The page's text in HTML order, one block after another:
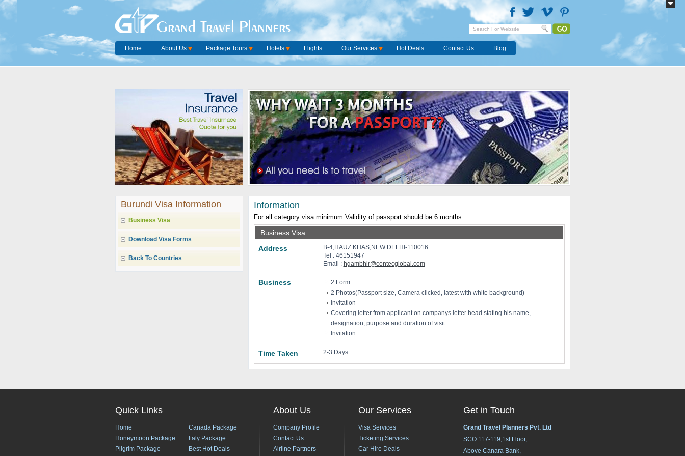
Grand Travel Planners
Home About Us Package Tours Hotels Flights Our Services Hot Deals Contact Us Blog
Burundi Visa Information
Business Visa
Download Visa Forms
Back To Countries
Information
For all category visa minimum Validity of passport should be 6 months
Business Visa
Address
B-4,HAUZ KHAS,NEW DELHI-110016
Tel : 46151947
Email : hgambhir@contecglobal.com
Business
2 Form
2 Photos(Passport size, Camera clicked, latest with white background)
Invitation
Covering letter from applicant on companys letter head stating his name,
designation, purpose and duration of visit
Invitation
Time Taken 2-3 Days
Quick Links
Home
Honeymoon Package
Pilgrim Package
Canada Package
Italy Package
Best Hot Deals
About Us
Company Profile
Contact Us
Airline Partners
Our Services
Visa Services
Ticketing Services
Car Hire Deals
Get in Touch
Grand Travel Planners Pvt. Ltd
SCO 117-119,1st Floor,
Above Canara Bank,